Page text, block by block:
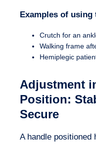
Examples of
Crutch for an
Walking frame
Hemiplegic
Adjustment
Position:
Secure
A handle positioned